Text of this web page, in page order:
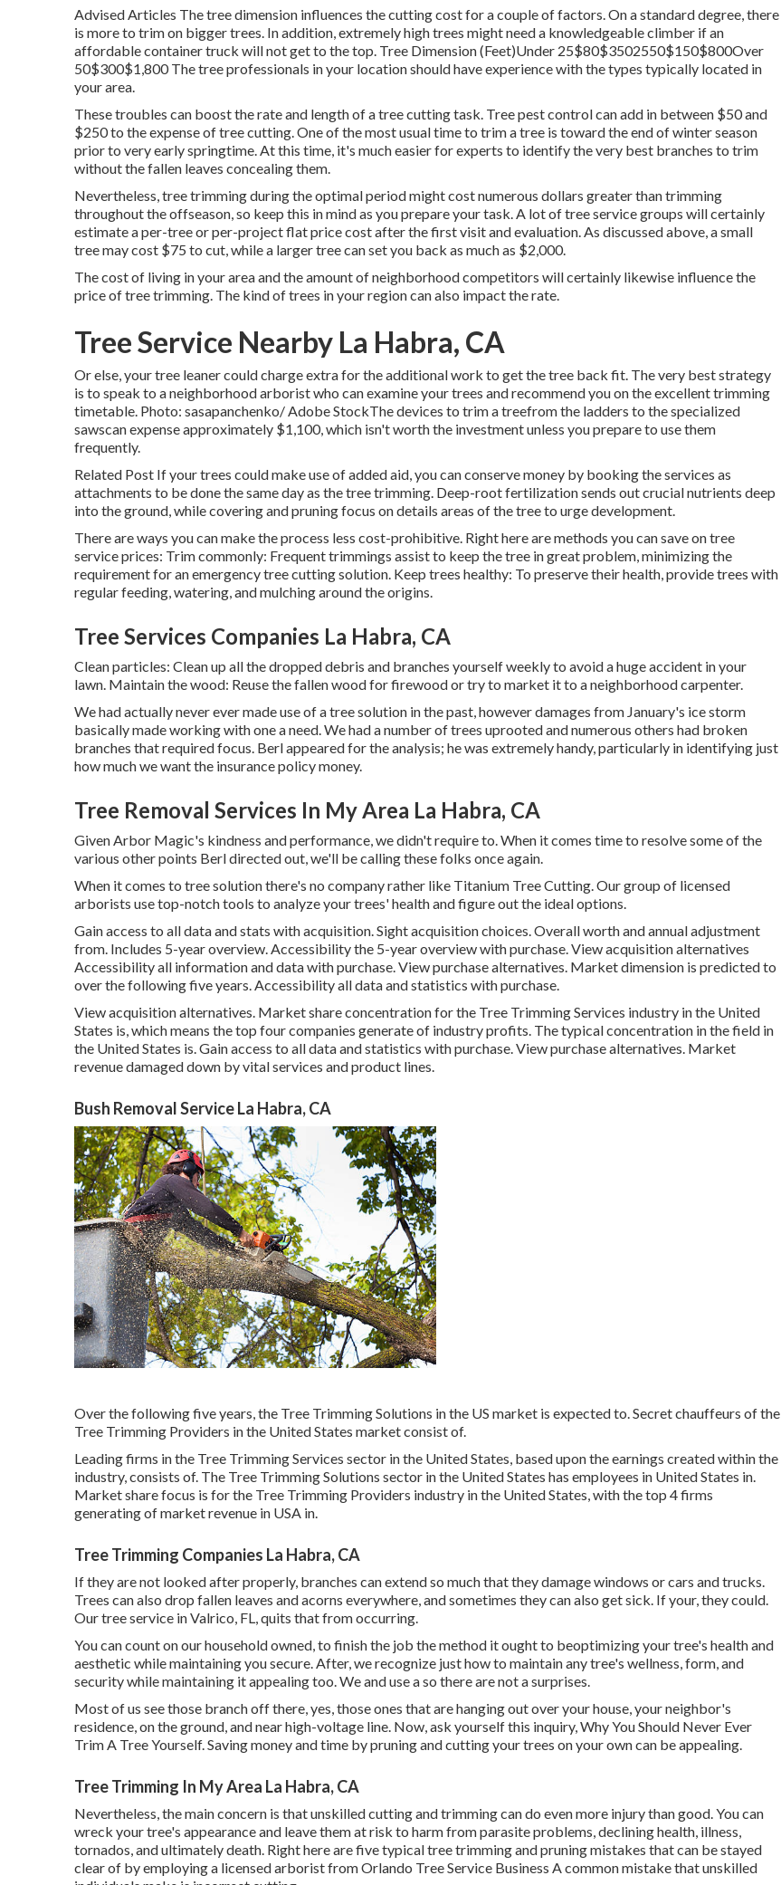
Advised Articles The tree dimension influences the cutting cost for a couple of factors. On a standard degree, there
is more to trim on bigger trees. In addition, extremely high trees might need a knowledgeable climber if an
affordable container truck will not get to the top. Tree Dimension (Feet)Under 25$80$3502550$150$800Over
50$300$1,800 The tree professionals in your location should have experience with the types typically located in
your area.
These troubles can boost the rate and length of a tree cutting task. Tree pest control can add in between $50 and
$250 to the expense of tree cutting. One of the most usual time to trim a tree is toward the end of winter season
prior to very early springtime. At this time, it's much easier for experts to identify the very best branches to trim
without the fallen leaves concealing them.
Nevertheless, tree trimming during the optimal period might cost numerous dollars greater than trimming
throughout the offseason, so keep this in mind as you prepare your task. A lot of tree service groups will certainly
estimate a per-tree or per-project flat price cost after the first visit and evaluation. As discussed above, a small
tree may cost $75 to cut, while a larger tree can set you back as much as $2,000.
The cost of living in your area and the amount of neighborhood competitors will certainly likewise influence the
price of tree trimming. The kind of trees in your region can also impact the rate.
Tree Service Nearby La Habra, CA
Or else, your tree leaner could charge extra for the additional work to get the tree back fit. The very best strategy
is to speak to a neighborhood arborist who can examine your trees and recommend you on the excellent trimming
timetable. Photo: sasapanchenko/ Adobe StockThe devices to trim a treefrom the ladders to the specialized
sawscan expense approximately $1,100, which isn't worth the investment unless you prepare to use them
frequently.
Related Post If your trees could make use of added aid, you can conserve money by booking the services as
attachments to be done the same day as the tree trimming. Deep-root fertilization sends out crucial nutrients deep
into the ground, while covering and pruning focus on details areas of the tree to urge development.
There are ways you can make the process less cost-prohibitive. Right here are methods you can save on tree
service prices: Trim commonly: Frequent trimmings assist to keep the tree in great problem, minimizing the
requirement for an emergency tree cutting solution. Keep trees healthy: To preserve their health, provide trees with
regular feeding, watering, and mulching around the origins.
Tree Services Companies La Habra, CA
Clean particles: Clean up all the dropped debris and branches yourself weekly to avoid a huge accident in your
lawn. Maintain the wood: Reuse the fallen wood for firewood or try to market it to a neighborhood carpenter.
We had actually never ever made use of a tree solution in the past, however damages from January's ice storm
basically made working with one a need. We had a number of trees uprooted and numerous others had broken
branches that required focus. Berl appeared for the analysis; he was extremely handy, particularly in identifying just
how much we want the insurance policy money.
Tree Removal Services In My Area La Habra, CA
Given Arbor Magic's kindness and performance, we didn't require to. When it comes time to resolve some of the
various other points Berl directed out, we'll be calling these folks once again.
When it comes to tree solution there's no company rather like Titanium Tree Cutting. Our group of licensed
arborists use top-notch tools to analyze your trees' health and figure out the ideal options.
Gain access to all data and stats with acquisition.Sight acquisition choices.Overall worth and annual adjustment
from. Includes 5-year overview. Accessibility the 5-year overview with purchase.View acquisition alternatives
Accessibility all information and data with purchase.View purchase alternatives. Market dimension is predicted to
over the following five years. Accessibility all data and statistics with purchase.
View acquisition alternatives. Market share concentration for the Tree Trimming Services industry in the United
States is, which means the top four companies generate of industry profits. The typical concentration in the field in
the United States is. Gain access to all data and statistics with purchase.View purchase alternatives. Market
revenue damaged down by vital services and product lines.
Bush Removal Service La Habra, CA
Over the following five years, the Tree Trimming Solutions in the US market is expected to. Secret chauffeurs of the
Tree Trimming Providers in the United States market consist of.
Leading firms in the Tree Trimming Services sector in the United States, based upon the earnings created within the
industry, consists of. The Tree Trimming Solutions sector in the United States has employees in United States in.
Market share focus is for the Tree Trimming Providers industry in the United States, with the top 4 firms
generating of market revenue in USA in.
Tree Trimming Companies La Habra, CA
If they are not looked after properly, branches can extend so much that they damage windows or cars and trucks.
Trees can also drop fallen leaves and acorns everywhere, and sometimes they can also get sick. If your, they could.
Our tree service in Valrico, FL, quits that from occurring.
You can count on our household owned, to finish the job the method it ought to beoptimizing your tree's health and
aesthetic while maintaining you secure. After, we recognize just how to maintain any tree's wellness, form, and
security while maintaining it appealing too. We and use a so there are not a surprises.
Most of us see those branch off there, yes, those ones that are hanging out over your house, your neighbor's
residence, on the ground, and near high-voltage line. Now, ask yourself this inquiry, Why You Should Never Ever
Trim A Tree Yourself. Saving money and time by pruning and cutting your trees on your own can be appealing.
Tree Trimming In My Area La Habra, CA
Nevertheless, the main concern is that unskilled cutting and trimming can do even more injury than good. You can
wreck your tree's appearance and leave them at risk to harm from parasite problems, declining health, illness,
tornados, and ultimately death. Right here are five typical tree trimming and pruning mistakes that can be stayed
clear of by employing a licensed arborist fromOrlando Tree Service Business A common mistake that unskilled